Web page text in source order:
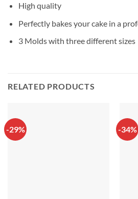
High quality
Perfectly bakes your cake in a
3 Molds with three different sizes
RELATED PRODUCTS
-29% -34%